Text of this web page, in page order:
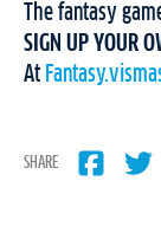
The fantasy
SIGN UP YOUR
At
SHARE